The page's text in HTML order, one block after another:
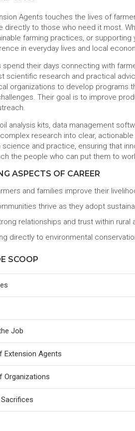
Agents touches the lives of
directly to those who need it most.
farming practices, or
in everyday lives and local
spend their days connecting with
scientific research and practical
organizations to develop programs
Their goal is to improve
analysis kits, data management
research into clear,
and practice, ensuring that
the people who can put them to
ASPECTS OF CAREER
and families improve their
thrive as they adopt
relationships and trust within rural
directly to environmental
SCOOP
Job
Extension Agents
Organizations